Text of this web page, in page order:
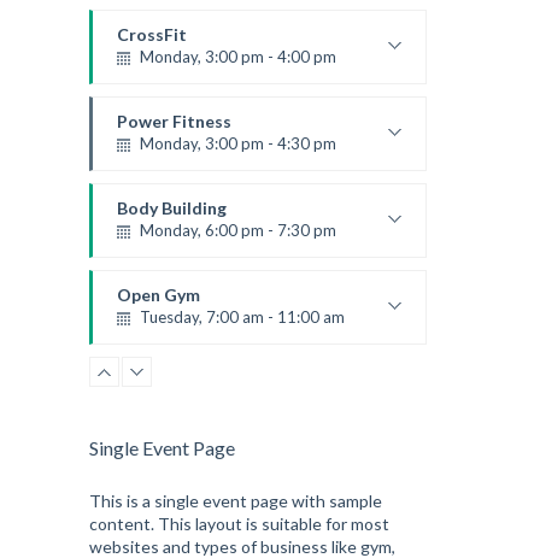
Room: 305A
Level:All Levels
CrossFit
Monday, 3:00 pm - 4:00 pm
Kevin Nomak
Power Fitness
Monday, 3:00 pm - 4:30 pm
Room:6
Level:Advanced
Body Building
Monday, 6:00 pm - 7:30 pm
Kevin Nomak
Open Gym
Tuesday, 7:00 am - 11:00 am
Mark Moreau
Single Event Page
This is a single event page with sample
content. This layout is suitable for most
websites and types of business like gym,